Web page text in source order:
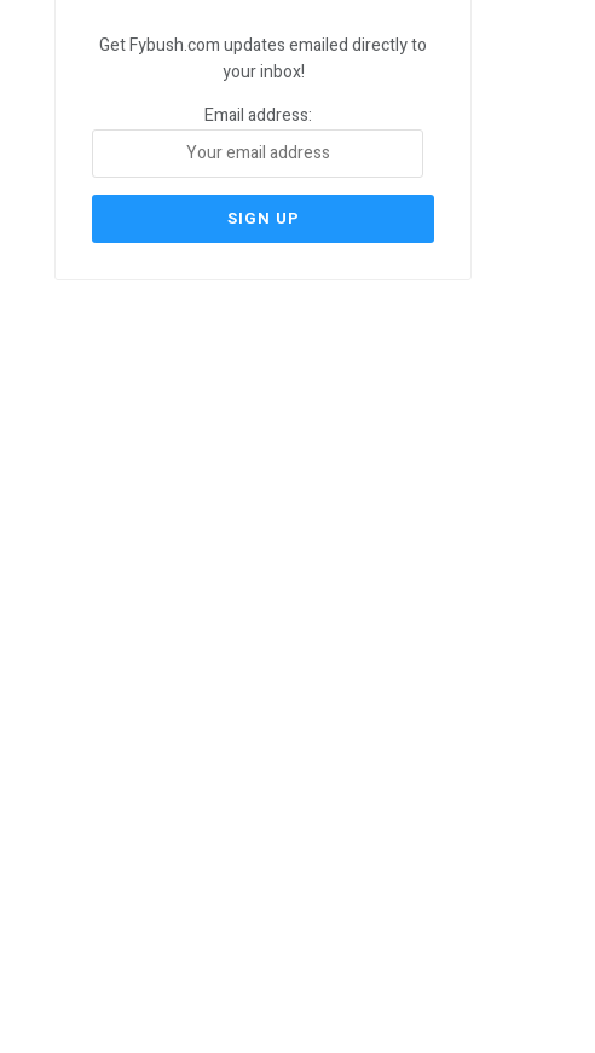
Get Fybush.com updates emailed directly to
your inbox!
Email address: